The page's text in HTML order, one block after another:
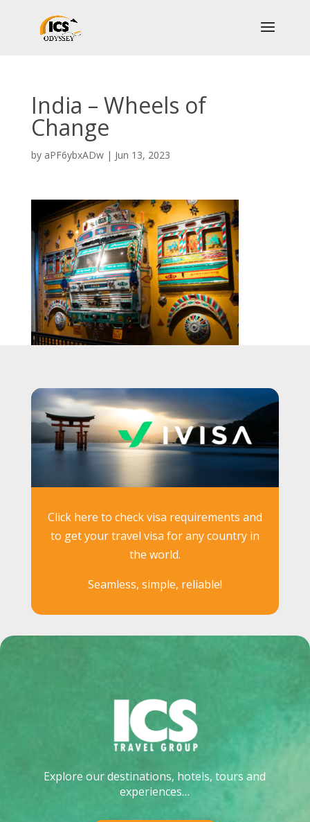
India – Wheels of
Change
by aPF6ybxADw| Jun 13, 2023
Click here to check visa requirements and
to get your travel visa for any country in
the world.
Seamless, simple, reliable!
Explore our destinations, hotels, tours and
experiences…